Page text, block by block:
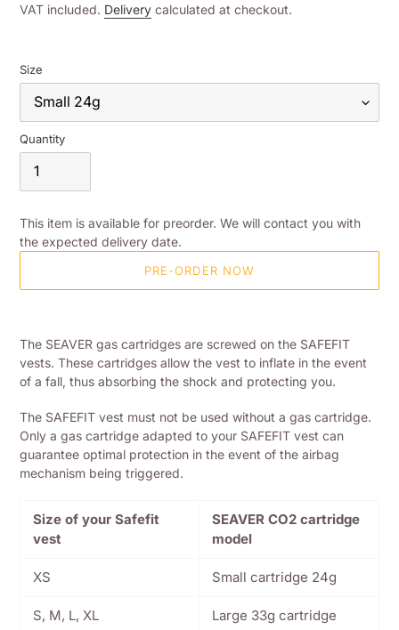
VAT included. Delivery calculated at checkout.
Size
Quantity
This item is available for preorder. We will contact you with
the expected delivery date.
PRE-ORDER NOW
to
your
shopping
basket
The SEAVER gas cartridges are screwed on the SAFEFIT
vests. These cartridges allow the vest to inflate in the event
of a fall, thus absorbing the shock and protecting you.
The SAFEFIT vest must not be used without a gas cartridge.
Only a gas cartridge adapted to your SAFEFIT vest can
guarantee optimal protection in the event of the airbag
mechanism being triggered.
Size of your Safefit
vest
SEAVER CO2 cartridge
model
XS Small cartridge 24g
S, M, L, XL Large 33g cartridge